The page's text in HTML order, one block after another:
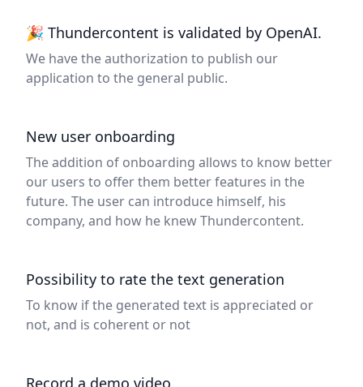
🎉 Thundercontent is validated by OpenAI.
We have the authorization to publish our
application to the general public.
New user onboarding
The addition of onboarding allows to know better
our users to offer them better features in the
future. The user can introduce himself, his
company, and how he knew Thundercontent.
Possibility to rate the text generation
To know if the generated text is appreciated or
not, and is coherent or not
Record a demo video